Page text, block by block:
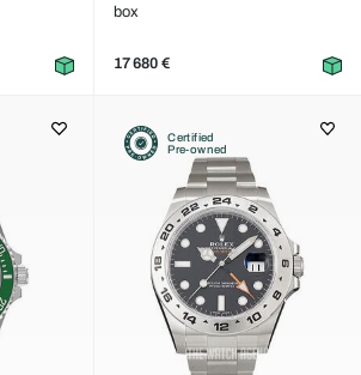
box
17 680 €
Certified
Pre-owned